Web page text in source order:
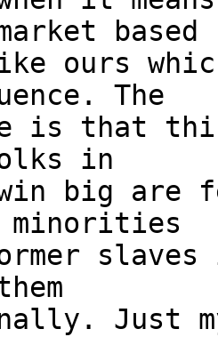
based
ours
The
is that
in
win big are
Just